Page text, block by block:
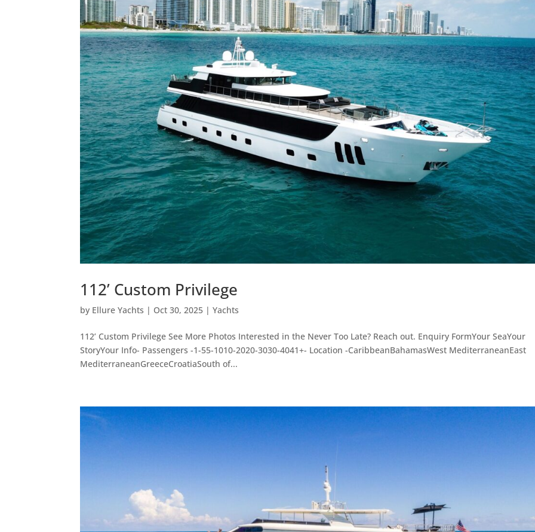
112’ Custom Privilege
by Ellure Yachts | Oct 30, 2025 |Yachts
112’ Custom Privilege See More Photos Interested in the Never Too Late? Reach out. Enquiry FormYour SeaYour
StoryYour Info- Passengers -1-55-1010-2020-3030-4041+- Location -CaribbeanBahamasWest MediterraneanEast
MediterraneanGreeceCroatiaSouth of...